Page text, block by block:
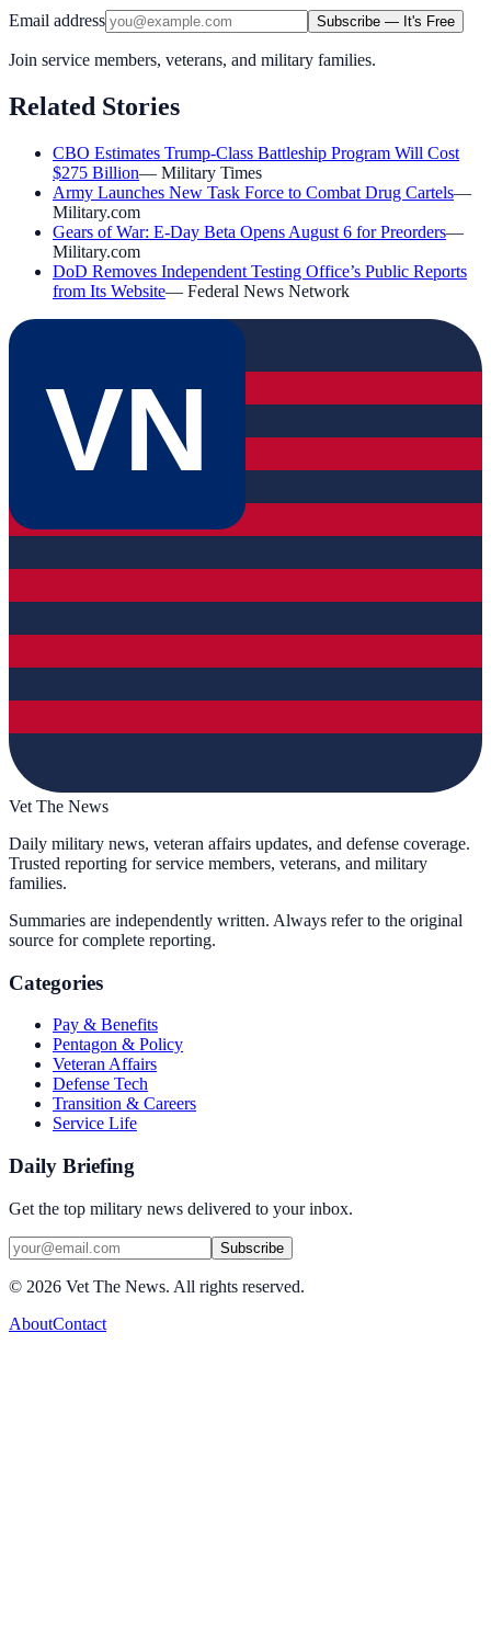
Email address Subscribe — It's Free
Join service members, veterans, and military families.
Related Stories
CBO Estimates Trump-Class Battleship Program Will Cost
$275 Billion— Military Times
Army Launches New Task Force to Combat Drug Cartels—
Military.com
Gears of War: E-Day Beta Opens August 6 for Preorders—
Military.com
DoD Removes Independent Testing Office’s Public Reports
from Its Website— Federal News Network
VN
Vet The News
Daily military news, veteran affairs updates, and defense coverage.
Trusted reporting for service members, veterans, and military
families.
Summaries are independently written. Always refer to the original
source for complete reporting.
Categories
Pay & Benefits
Pentagon & Policy
Veteran Affairs
Defense Tech
Transition & Careers
Service Life
Daily Briefing
Get the top military news delivered to your inbox.
Subscribe
© 2026 Vet The News. All rights reserved.
AboutContact